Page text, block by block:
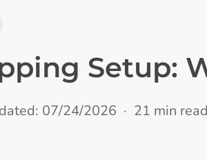
Setup:
07/24/2026 21 min read